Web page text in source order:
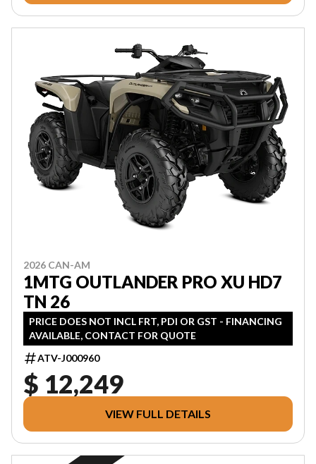
2026 CAN-AM
1MTG OUTLANDER PRO XU HD7
TN 26
PRICE DOES NOT INCL FRT, PDI OR GST - FINANCING
AVAILABLE, CONTACT FOR QUOTE
ATV-J000960
$ 12,249
VIEW FULL DETAILS